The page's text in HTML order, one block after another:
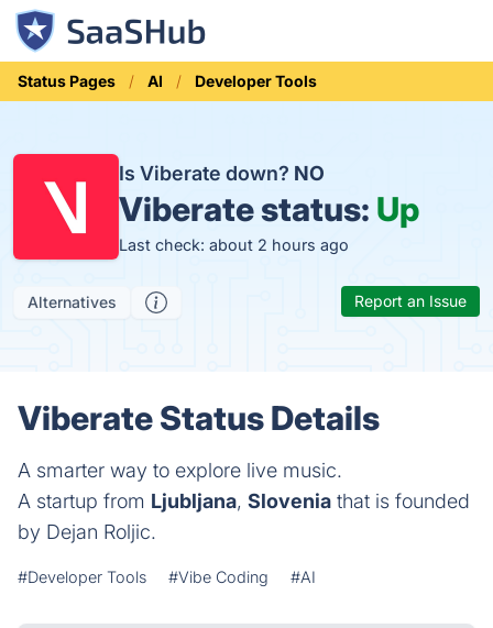
Status Pages AI Developer Tools
Is Viberate down? NO
Viberate status: Up
Last check: about 2 hours ago
Alternatives Report an Issue
Viberate Status Details
A smarter way to explore live music.
A startup from Ljubljana, Slovenia that is founded
by Dejan Roljic.
#Developer Tools #Vibe Coding #AI